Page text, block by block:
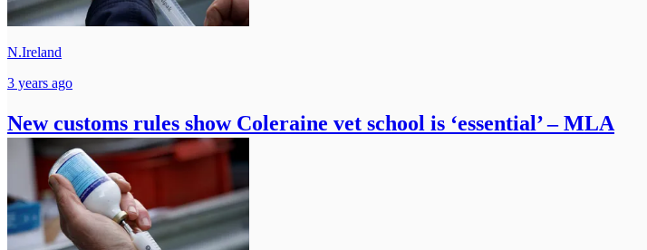
N.Ireland
3 years ago
New customs rules show Coleraine vet school is ‘essential’ – MLA